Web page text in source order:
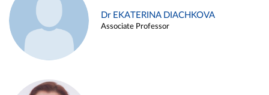
Dr EKATERINA DIACHKOVA
Associate Professor